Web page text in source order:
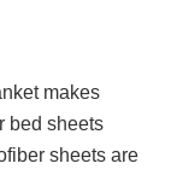
makes
bed sheets
sheets are